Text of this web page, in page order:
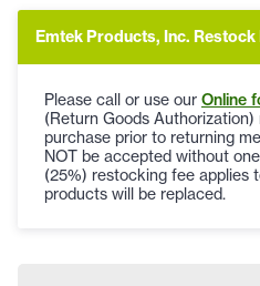
Emtek Products, Inc.
Please call or use our Online
(Return Goods
purchase prior to returning
NOT be accepted without
(25%) restocking fee applies
products will be replaced.